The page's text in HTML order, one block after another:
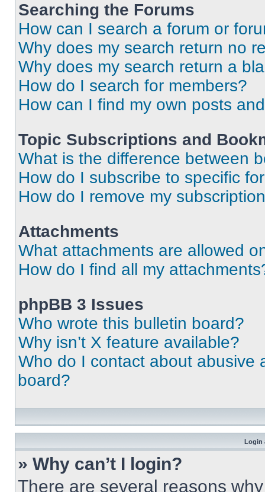
Searching the Forums
How can I search a forum or
Why does my search return no
Why does my search return a
How do I search for members?
How can I find my own posts
Topic Subscriptions and
What is the difference between
How do I subscribe to specific
How do I remove my
Attachments
What attachments are allowed
How do I find all my
phpBB 3 Issues
Who wrote this bulletin board?
Why isn’t X feature available?
Who do I contact about abusive
board?
Login
» Why can’t I login?
There are several reasons